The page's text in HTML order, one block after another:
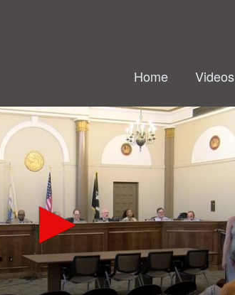
Home Videos